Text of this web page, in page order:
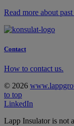
Read more about
Contact
How to contact us.
© 2026
to top
LinkedIn
Lapp Insulator is not